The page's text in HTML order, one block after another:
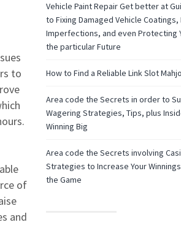
to
of
and
Vehicle Paint Repair Get better at
to Fixing Damaged Vehicle Coatings,
Imperfections, and even Protecting
the particular Future
How to Find a Reliable Link Slot
Area code the Secrets in order to
Wagering Strategies, Tips, plus
Winning Big
Area code the Secrets involving
Strategies to Increase Your
the Game